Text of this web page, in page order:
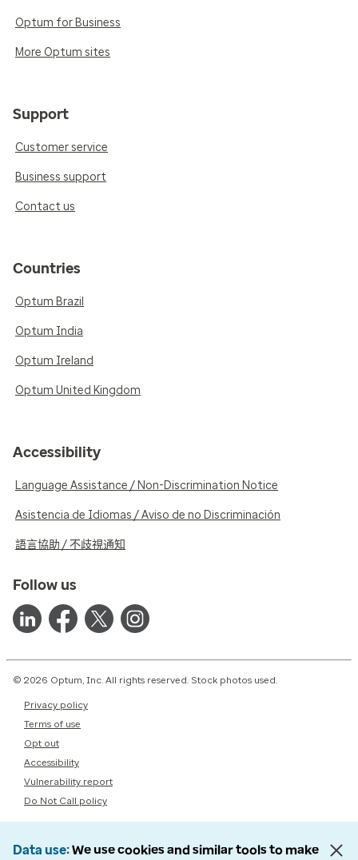
Optum for Business
More Optum sites
Support
Customer service
Business support
Contact us
Countries
Optum Brazil
Optum India
Optum Ireland
Optum United Kingdom
Accessibility
Language Assistance / Non-Discrimination Notice
Asistencia de Idiomas / Aviso de no Discriminación
語言協助 / 不歧視通知
Follow us
© 2026 Optum, Inc. All rights reserved. Stock photos used.
Privacy policy
Terms of use
Opt out
Accessibility
Vulnerability report
Do Not Call policy
Data use We use cookies and similar tools to make